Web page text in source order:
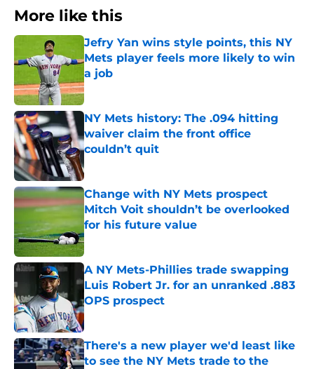
More like this
Jefry Yan wins style points, this NY
Mets player feels more likely to win
a job
Published by on Invalid Date
NY Mets history: The .094 hitting
waiver claim the front office
couldn’t quit
Published by on Invalid Date
Change with NY Mets prospect
Mitch Voit shouldn’t be overlooked
for his future value
Published by on Invalid Date
A NY Mets-Phillies trade swapping
Luis Robert Jr. for an unranked .883
OPS prospect
Published by on Invalid Date
There's a new player we'd least like
to see the NY Mets trade to the